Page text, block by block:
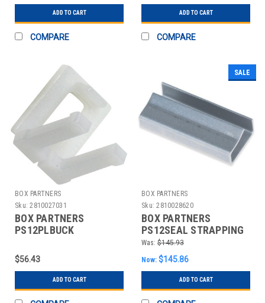
ADD TO CART
COMPARE
ADD TO CART
COMPARE
BOX PARTNERS
Sku: 2810027031
BOX PARTNERS
PS12PLBUCK
1/2",PLASTIC, POLY
$56.43
ADD TO CART
SALE
BOX PARTNERS
Sku: 2810028620
BOX PARTNERS
PS12SEAL STRAPPING
SEALS,
1/2",OPEN/SNAP ON
METAL
Was: $145.93
Now: $145.86
ADD TO CART